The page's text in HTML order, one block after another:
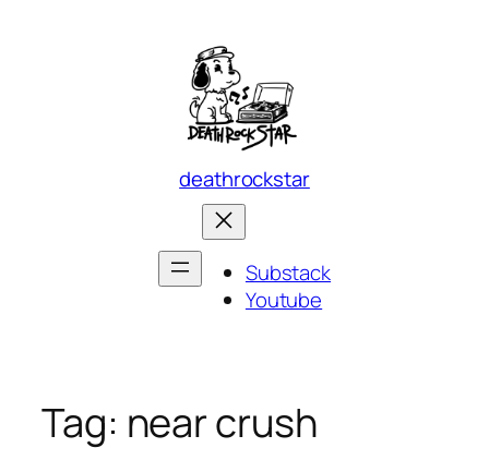
deathrockstar
Substack
Youtube
Tag: near crush